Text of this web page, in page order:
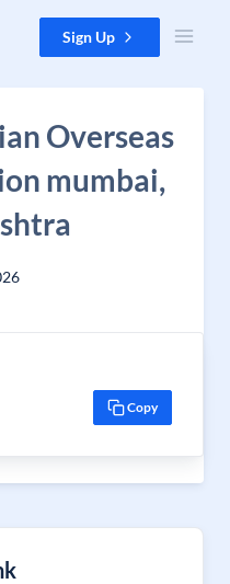
Sign Up
Overseas
mumbai,
Copy